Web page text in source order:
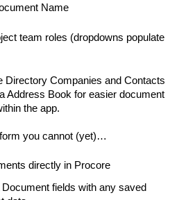
Name
team roles (dropdowns populate
Directory Companies and Contacts
Address Book for easier document
the app.
you cannot (yet)…
directly in Procore
Document fields with any saved